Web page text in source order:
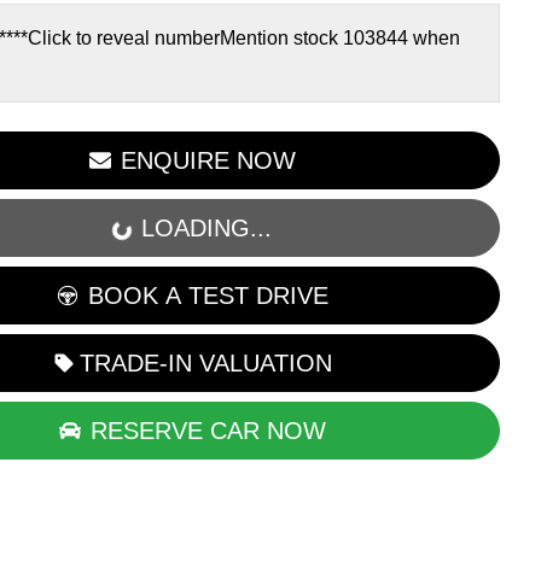
Click to reveal numberMention stock 103844 when
ENQUIRE NOW
LOADING...
LOADING...
BOOK A TEST DRIVE
TRADE-IN VALUATION
RESERVE CAR NOW